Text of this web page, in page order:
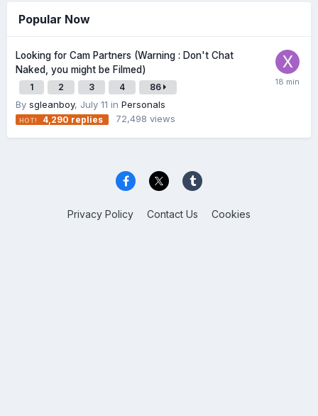
Popular Now
Looking for Cam Partners (Warning : Don't Chat
Naked, you might be Filmed)
1 2 3 4 86
By sgleanboy, July 11 in Personals
4,290 replies 72,498 views
Privacy Policy Contact Us Cookies